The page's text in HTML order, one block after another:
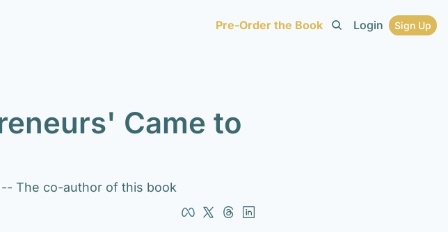
Pre-Order the Book Login Sign Up
Came to
The co-author of this book